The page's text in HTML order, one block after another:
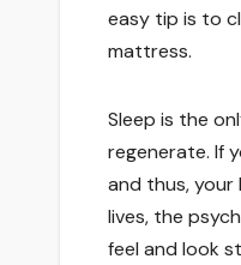
easy tip is to
mattress.
Sleep is the
regenerate. If
and thus,
lives, the
feel and look